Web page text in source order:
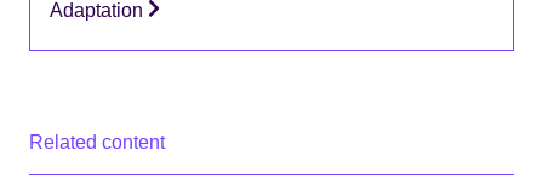
Adaptation
Related content